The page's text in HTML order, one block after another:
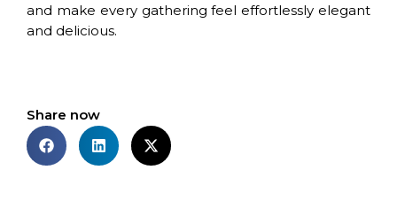
and make every gathering feel effortlessly elegant
and delicious.
Share now